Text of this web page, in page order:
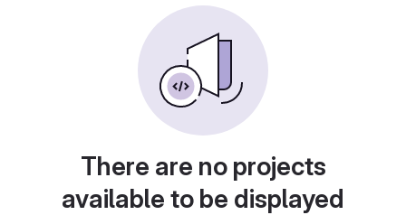
There are no projects
available to be displayed